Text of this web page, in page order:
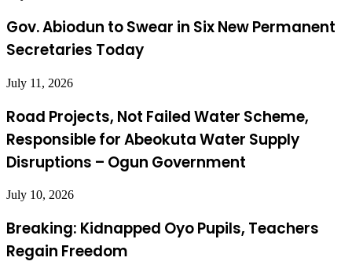
Gov. Abiodun to Swear in Six New Permanent
Secretaries Today
July 11, 2026
Road Projects, Not Failed Water Scheme,
Responsible for Abeokuta Water Supply
Disruptions – Ogun Government
July 10, 2026
Breaking: Kidnapped Oyo Pupils, Teachers
Regain Freedom